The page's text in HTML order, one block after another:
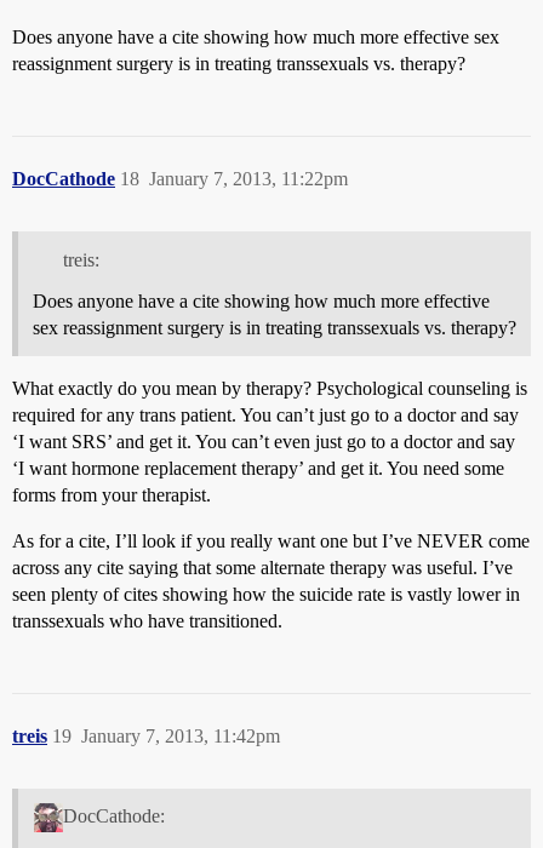
Does anyone have a cite showing how much more effective sex
reassignment surgery is in treating transsexuals vs. therapy?
DocCathode January 7, 2013, 11:22pm
18
treis:
Does anyone have a cite showing how much more effective
sex reassignment surgery is in treating transsexuals vs. therapy?
What exactly do you mean by therapy? Psychological counseling is
required for any trans patient. You can’t just go to a doctor and say
‘I want SRS’ and get it. You can’t even just go to a doctor and say
‘I want hormone replacement therapy’ and get it. You need some
forms from your therapist.
As for a cite, I’ll look if you really want one but I’ve NEVER come
across any cite saying that some alternate therapy was useful. I’ve
seen plenty of cites showing how the suicide rate is vastly lower in
transsexuals who have transitioned.
treis January 7, 2013, 11:42pm
19
DocCathode: